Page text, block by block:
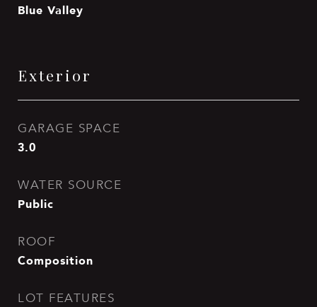
Blue Valley
Exterior
GARAGE SPACE
3.0
WATER SOURCE
Public
ROOF
Composition
LOT FEATURES